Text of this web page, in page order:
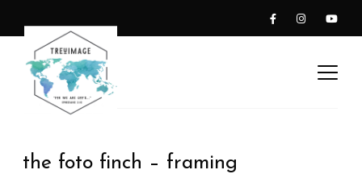
the foto finch – framing